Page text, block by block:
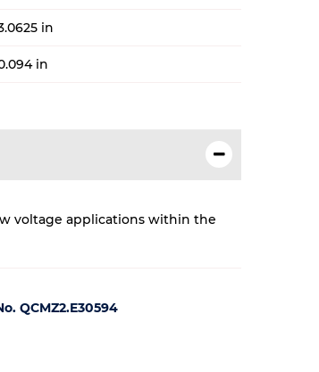
in
in
voltage applications within the
QCMZ2.E30594